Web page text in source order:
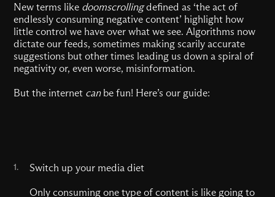
New terms like doomscrollingdefined as ‘the act of
endlessly consuming negative content’ highlight how
little control we have over what we see. Algorithms now
dictate our feeds, sometimes making scarily accurate
suggestions but other times leading us down a spiral of
negativity or, even worse, misinformation.
But the internet canbe fun! Here’s our guide:
1.
Switch up your media diet
Only consuming one type of content is like going to